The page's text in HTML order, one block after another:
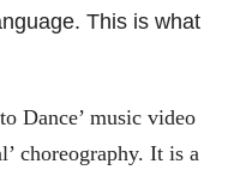
This is what
Dance’ music video
choreography. It is a